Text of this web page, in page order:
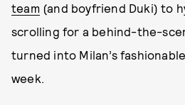
team(and boyfriend Duki) to
scrolling for a behind-the-
turned into Milan’s
week.